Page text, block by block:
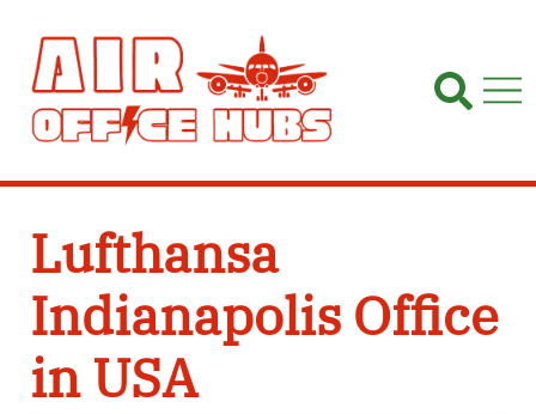
content
Lufthansa
Indianapolis Office
in USA